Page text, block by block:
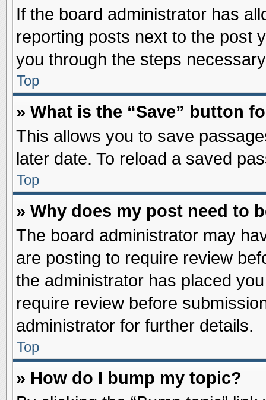
If the board administrator has
reporting posts next to the post
you through the steps
Top
» What is the “Save” button
This allows you to save
later date. To reload a saved
Top
» Why does my post need to
The board administrator may
are posting to require review
the administrator has placed
require review before
administrator for further details.
Top
» How do I bump my topic?